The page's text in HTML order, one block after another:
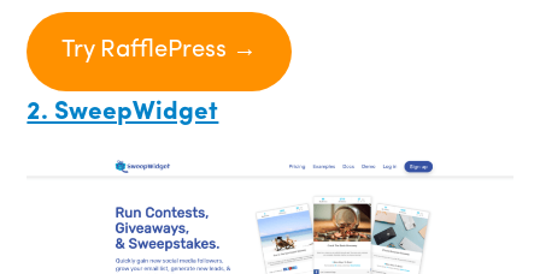
Try RafflePress →
2. SweepWidget